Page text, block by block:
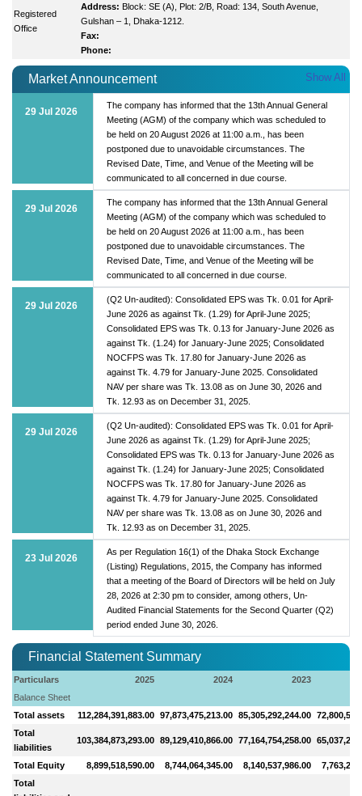
Registered
Office
Address: Block: SE (A), Plot: 2/B, Road: 134, South Avenue,
Gulshan – 1, Dhaka-1212.
Fax:
Phone:
Market Announcement Show All
29 Jul 2026
The company has informed that the 13th Annual General
Meeting (AGM) of the company which was scheduled to
be held on 20 August 2026 at 11:00 a.m., has been
postponed due to unavoidable circumstances. The
Revised Date, Time, and Venue of the Meeting will be
communicated to all concerned in due course.
29 Jul 2026
The company has informed that the 13th Annual General
Meeting (AGM) of the company which was scheduled to
be held on 20 August 2026 at 11:00 a.m., has been
postponed due to unavoidable circumstances. The
Revised Date, Time, and Venue of the Meeting will be
communicated to all concerned in due course.
29 Jul 2026
(Q2 Un-audited): Consolidated EPS was Tk. 0.01 for April-
June 2026 as against Tk. (1.29) for April-June 2025;
Consolidated EPS was Tk. 0.13 for January-June 2026 as
against Tk. (1.24) for January-June 2025; Consolidated
NOCFPS was Tk. 17.80 for January-June 2026 as
against Tk. 4.79 for January-June 2025. Consolidated
NAV per share was Tk. 13.08 as on June 30, 2026 and
Tk. 12.93 as on December 31, 2025.
29 Jul 2026
(Q2 Un-audited): Consolidated EPS was Tk. 0.01 for April-
June 2026 as against Tk. (1.29) for April-June 2025;
Consolidated EPS was Tk. 0.13 for January-June 2026 as
against Tk. (1.24) for January-June 2025; Consolidated
NOCFPS was Tk. 17.80 for January-June 2026 as
against Tk. 4.79 for January-June 2025. Consolidated
NAV per share was Tk. 13.08 as on June 30, 2026 and
Tk. 12.93 as on December 31, 2025.
23 Jul 2026
As per Regulation 16(1) of the Dhaka Stock Exchange
(Listing) Regulations, 2015, the Company has informed
that a meeting of the Board of Directors will be held on July
28, 2026 at 2:30 pm to consider, among others, Un-
Audited Financial Statements for the Second Quarter (Q2)
period ended June 30, 2026.
Financial Statement Summary
Particulars 2025 2024
2023
Balance Sheet
Total assets
112,284,391,883.00 97,873,475,213.00 85,305,292,244.00
Total
liabilities
103,384,873,293.00 89,129,410,866.00 77,164,754,258.00
Total Equity 8,899,518,590.00 8,744,064,345.00 8,140,537,986.00
Total